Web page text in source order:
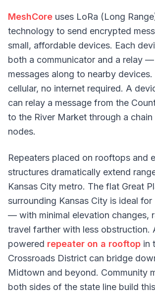
MeshCore uses LoRa (Long
technology to send encrypted
small, affordable devices. Each
both a communicator and a relay
messages along to nearby
cellular, no internet required. A
can relay a message from the
to the River Market through a
nodes.
Repeaters placed on rooftops and
structures dramatically extend
Kansas City metro. The flat Great
surrounding Kansas City is ideal for
— with minimal elevation changes,
travel farther with less obstruction.
powered repeater on a rooftop in
Crossroads District can bridge
Midtown and beyond. Community
both sides of the state line build